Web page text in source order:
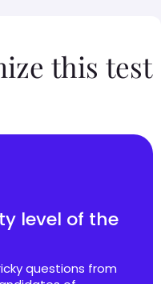
this test
level of the
questions from